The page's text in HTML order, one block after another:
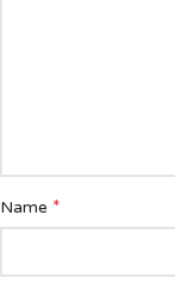
Name *